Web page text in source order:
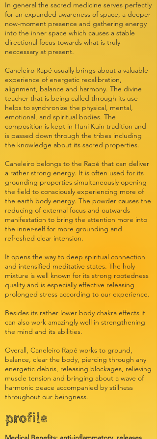
In general the sacred medicine serves perfectly
for an expanded awareness of space, a deeper
now-moment presence and gathering energy
into the inner space which causes a stable
directional focus towards what is truly
neccessary at present.
Caneleiro Rapé usually brings about a valuable
experience of energetic recalibration,
alignment, balance and harmony. The divine
teacher that is being called through its use
helps to synchronize the physical, mental,
emotional, and spiritual bodies. The
composition is kept in Huni Kuin tradition and
is passed down through the tribes including
the knowledge about its sacred properties.
Caneleiro belongs to the Rapé that can deliver
a rather strong energy. It is often used for its
grounding properties simultaneously opening
the field to consciously experiencing more of
the earth body energy. The powder causes the
reducing of external focus and outwards
manifestation to bring the attention more into
the inner-self for more grounding and
refreshed clear intension.
It opens the way to deep spiritual connection
and intensified meditative states. The holy
mixture is well known for its strong rootedness
quality and is especially effective releasing
prolonged stress according to our experience.
Besides its rather lower body chakra effects it
can also work amazingly well in strengthening
the mind and its abilities.
Overall, Caneleiro Rapé works to ground,
balance, clear the body, piercing through any
energetic debris, releasing blockages, relieving
muscle tension and bringing about a wave of
harmonic peace accompanied by stillness
throughout our beingness.
profile